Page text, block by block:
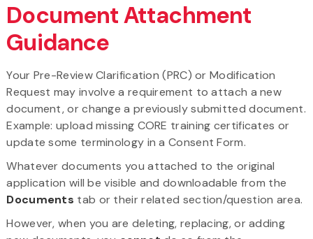
Document Attachment
Guidance
Your Pre-Review Clarification (PRC) or Modification
Request may involve a requirement to attach a new
document, or change a previously submitted document.
Example: upload missing CORE training certificates or
update some terminology in a Consent Form.
Whatever documents you attached to the original
application will be visible and downloadable from the
Documents tab or their related section/question area.
However, when you are deleting, replacing, or adding